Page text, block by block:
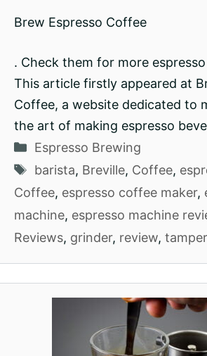
Brew Espresso Coffee
. Check them for more
This article firstly appeared at
Coffee, a website dedicated to
the art of making espresso
Categories
Espresso Brewing
Tags
barista, Breville, Coffee,
Coffee, espresso coffee maker,
machine, espresso machine
Reviews, grinder, review, tamper